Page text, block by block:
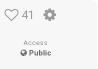
41
Access
Public